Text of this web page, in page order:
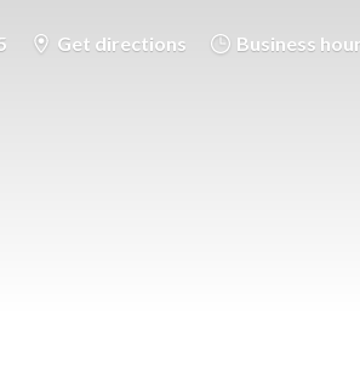
Get directions Business